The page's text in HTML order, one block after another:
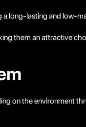
a long-lasting and low-
them an attractive
on the environment